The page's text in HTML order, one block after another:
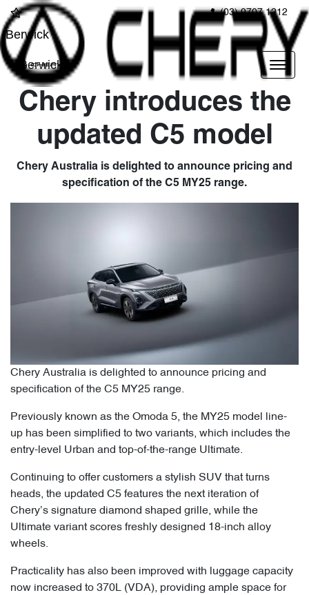
(03) 9707 1212
Berwick
Berwick
Chery introduces the
updated C5 model
Chery Australia is delighted to announce pricing and
specification of the C5 MY25 range.
Chery Australia is delighted to announce pricing and
specification of the C5 MY25 range.
Previously known as the Omoda 5, the MY25 model line-
up has been simplified to two variants, which includes the
entry-level Urban and top-of-the-range Ultimate.
Continuing to offer customers a stylish SUV that turns
heads, the updated C5 features the next iteration of
Chery’s signature diamond shaped grille, while the
Ultimate variant scores freshly designed 18-inch alloy
wheels.
Practicality has also been improved with luggage capacity
now increased to 370L (VDA), providing ample space for